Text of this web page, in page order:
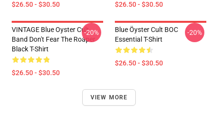
$26.50 - $30.50 $26.50 - $30.50
VINTAGE Blue Oyster Cult
Band Don't Fear The Roaper
Black T-Shirt
$26.50 - $30.50
-20%
Blue Öyster Cult BOC
Essential T-Shirt
$26.50 - $30.50
-20%
VIEW MORE